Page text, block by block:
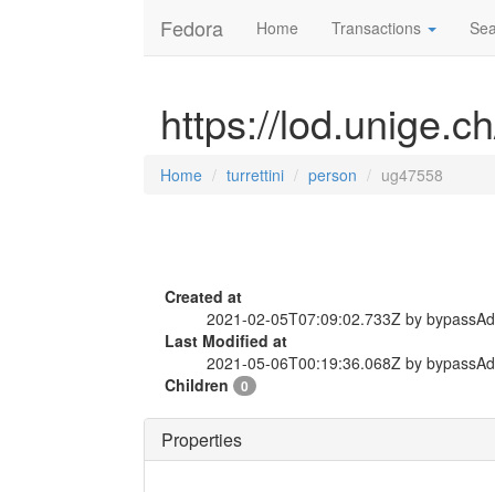
Fedora Home Transactions
https://
Home turrettini person ug47558
Created at
2021-02-05T07:09:02.733Z by
Last Modified at
2021-05-06T00:19:36.068Z by
Children
0
Properties